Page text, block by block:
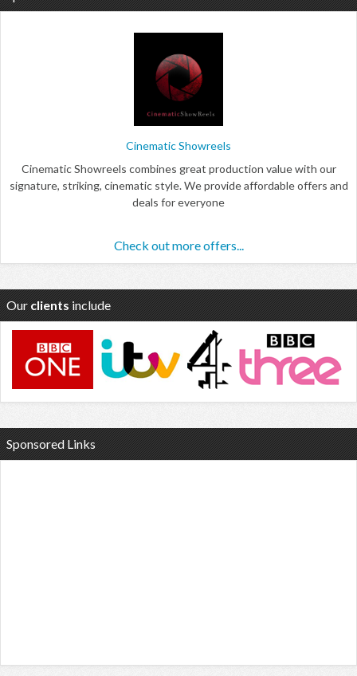
Cinematic Showreels
Cinematic Showreels combines great production value with our
signature, striking, cinematic style. We provide affordable offers and
deals for everyone
Check out more offers...
Our clients include
Sponsored Links